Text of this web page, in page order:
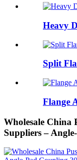
Heavy
Split
Flange
Wholesale China
Suppliers –